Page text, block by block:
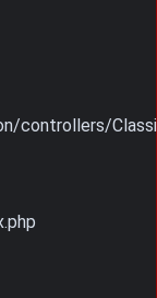
controllers/